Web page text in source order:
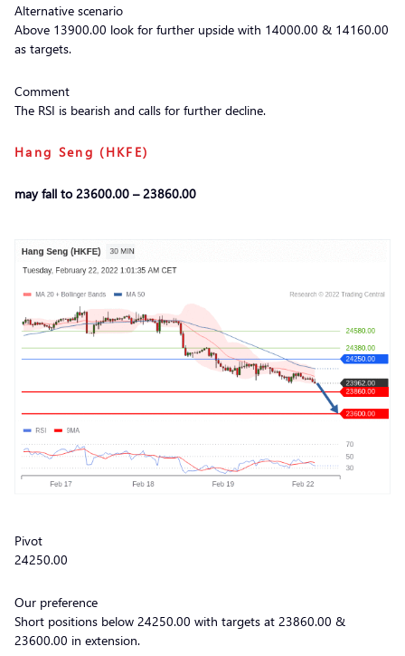
Alternative scenario
Above 13900.00 look for further upside with 14000.00 & 14160.00
as targets.
Comment
The RSI is bearish and calls for further decline.
Hang Seng (HKFE)
may fall to 23600.00 – 23860.00
Pivot
24250.00
Our preference
Short positions below 24250.00 with targets at 23860.00 &
23600.00 in extension.